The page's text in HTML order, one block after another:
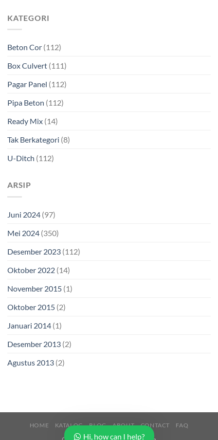
KATEGORI
Beton Cor (112)
Box Culvert (111)
Pagar Panel (112)
Pipa Beton (112)
Ready Mix (14)
Tak Berkategori (8)
U-Ditch (112)
ARSIP
Juni 2024 (97)
Mei 2024 (350)
Desember 2023 (112)
Oktober 2022 (14)
November 2015 (1)
Oktober 2015 (2)
Januari 2014 (1)
Desember 2013 (2)
Agustus 2013 (2)
HOME KATALOG BLOG ABOUT CONTACT FAQ
Hi, how can I help?